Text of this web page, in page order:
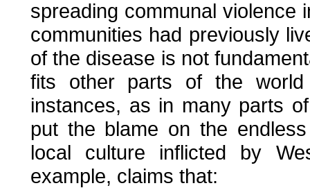
spreading communal violence
communities had previously
of the disease is not
fits other parts of the
instances, as in many parts
put the blame on the
local culture inflicted by
example, claims that: